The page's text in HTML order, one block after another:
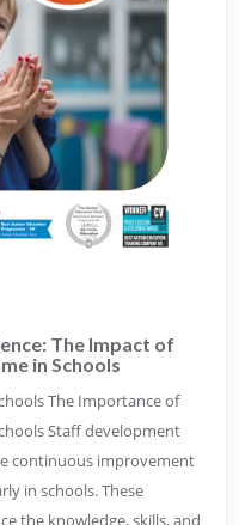
The Impact of
in Schools
The Importance of
Staff development
continuous improvement
in schools. These
the knowledge, skills, and